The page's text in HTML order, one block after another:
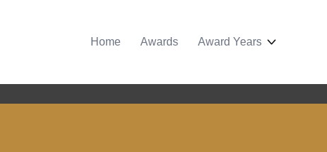
Home Awards Award Years